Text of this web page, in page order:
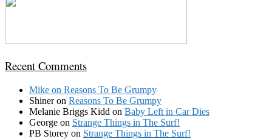
Recent Comments
Mike on Reasons To Be Grumpy
Shineron Reasons To Be Grumpy
Melanie Briggs Kidd on Baby Left in Car Dies
George on Strange Things in The Surf!
PB Storey on Strange Things in The Surf!